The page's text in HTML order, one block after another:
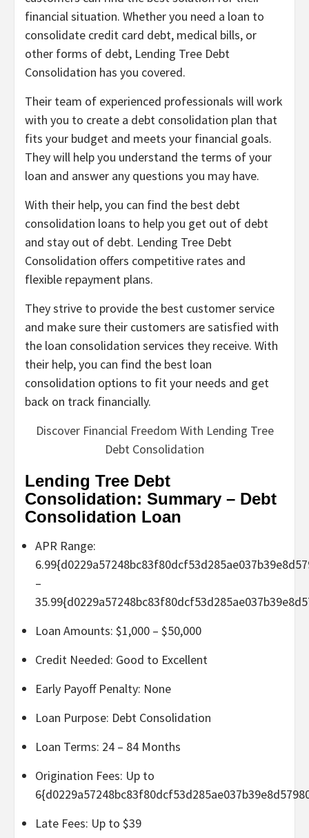
financial situation. Whether you need a loan to
consolidate credit card debt, medical bills, or
other forms of debt, Lending Tree Debt
Consolidation has you covered.
Their team of experienced professionals will work
with you to create a debt consolidation plan that
fits your budget and meets your financial goals.
They will help you understand the terms of your
loan and answer any questions you may have.
With their help, you can find the best debt
consolidation loans to help you get out of debt
and stay out of debt. Lending Tree Debt
Consolidation offers competitive rates and
flexible repayment plans.
They strive to provide the best customer service
and make sure their customers are satisfied with
the loan consolidation services they receive. With
their help, you can find the best loan
consolidation options to fit your needs and get
back on track financially.
Discover Financial Freedom With Lending Tree
Debt Consolidation
Lending Tree Debt
Consolidation: Summary – Debt
Consolidation Loan
APR Range:
–
Loan Amounts: $1,000 – $50,000
Credit Needed: Good to Excellent
Early Payoff Penalty: None
Loan Purpose: Debt Consolidation
Loan Terms: 24 – 84 Months
Origination Fees: Up to
Late Fees: Up to $39